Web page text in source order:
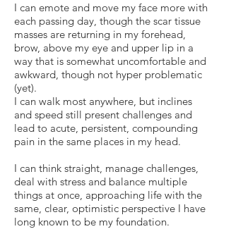
I can emote and move my face more with
each passing day, though the scar tissue
masses are returning in my forehead,
brow, above my eye and upper lip in a
way that is somewhat uncomfortable and
awkward, though not hyper problematic
(yet).
I can walk most anywhere, but inclines
and speed still present challenges and
lead to acute, persistent, compounding
pain in the same places in my head.
I can think straight, manage challenges,
deal with stress and balance multiple
things at once, approaching life with the
same, clear, optimistic perspective I have
long known to be my foundation.